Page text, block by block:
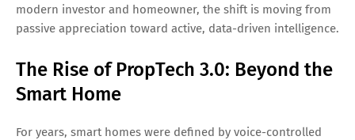
modern investor and homeowner, the shift is moving from
passive appreciation toward active, data-driven intelligence.
The Rise of PropTech 3.0: Beyond the
Smart Home
For years, smart homes were defined by voice-controlled